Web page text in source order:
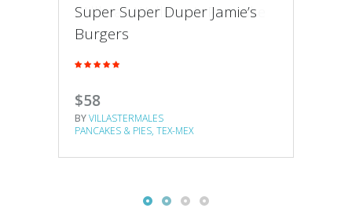
Super Super Duper Jamie’s
Burgers
$58
BYVILLASTERMALES
PANCAKES & PIES TEX-MEX
Millbrae Wellmen’s Pancake
House
$47
BYVILLASTERMALES
PANCAKES & PIES TEX-MEX